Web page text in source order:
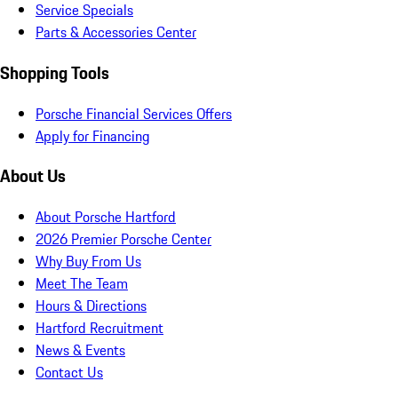
Service Specials
Parts & Accessories Center
Shopping Tools
Porsche Financial Services Offers
Apply for Financing
About Us
About Porsche Hartford
2026 Premier Porsche Center
Why Buy From Us
Meet The Team
Hours & Directions
Hartford Recruitment
News & Events
Contact Us